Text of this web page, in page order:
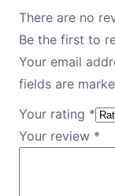
There are no
Be the first to
Your email
fields are
Your rating *
Your review *